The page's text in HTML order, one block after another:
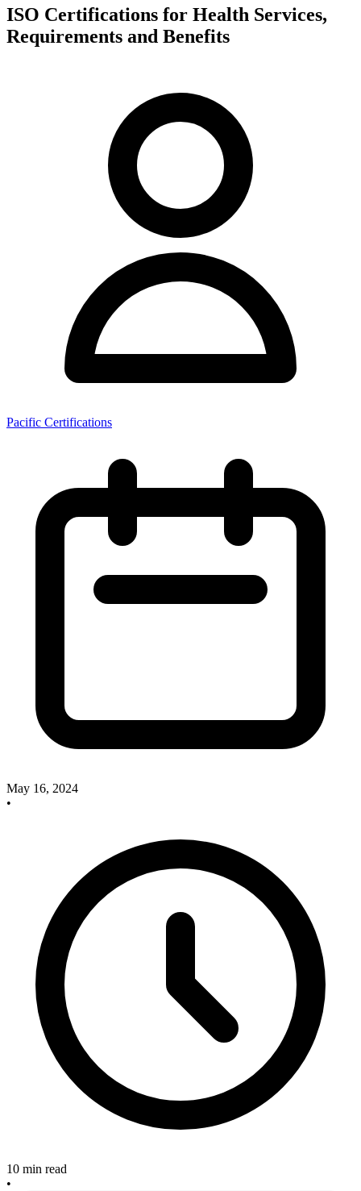
ISO Certifications for Health Services,
Requirements and Benefits
Pacific Certifications
May 16, 2024
•
10 min read
•